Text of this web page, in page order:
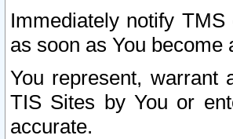
Immediately notify
as soon as You become
You represent, warrant
TIS Sites by You or
accurate.